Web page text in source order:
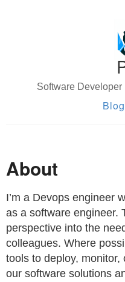
Software
Blog
About
I’m a Devops engineer
as a software engineer.
perspective into the
colleagues. Where
tools to deploy,
our software solutions